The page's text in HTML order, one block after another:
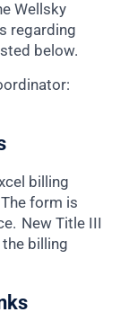
Wellsky
regarding
below.
billing
form is
New Title III
billing